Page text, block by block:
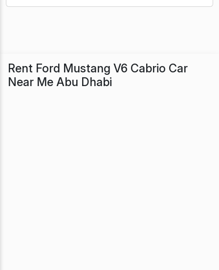
Rent Ford Mustang V6 Cabrio Car
Near Me Abu Dhabi